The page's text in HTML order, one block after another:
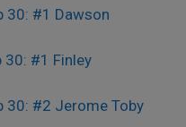
30: #1 Dawson
30: #1 Finley
30: #2 Jerome Toby